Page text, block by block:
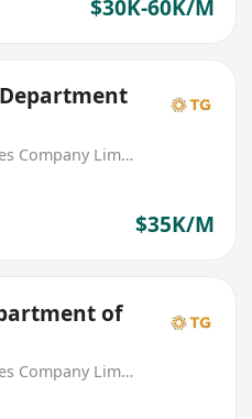
$30K-60K/M
TG Human Resource Services Company Limited
$35K/M
of
TG Human Resource Services Company Limited